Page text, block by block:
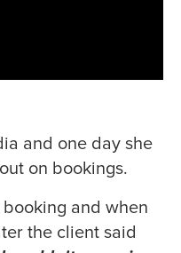
and one day she
on bookings.
and when
the client said